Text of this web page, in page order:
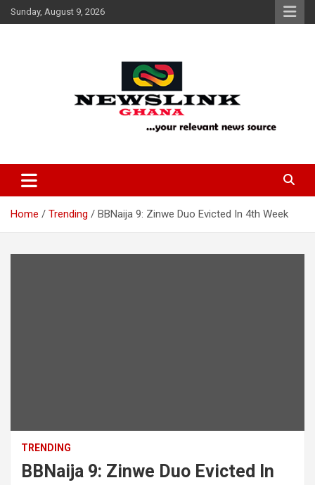
Skip
to
Sunday, August 9, 2026
News Link Ghana
Home Trending BBNaija 9: Zinwe Duo Evicted In 4th Week
TRENDING
BBNaija 9: Zinwe Duo Evicted In